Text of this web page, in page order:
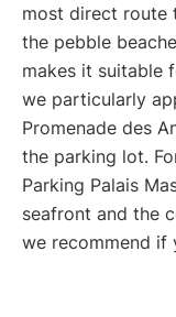
most direct route
the pebble
makes it suitable
we particularly
Promenade des
the parking lot.
Parking Palais
seafront and the
we recommend if